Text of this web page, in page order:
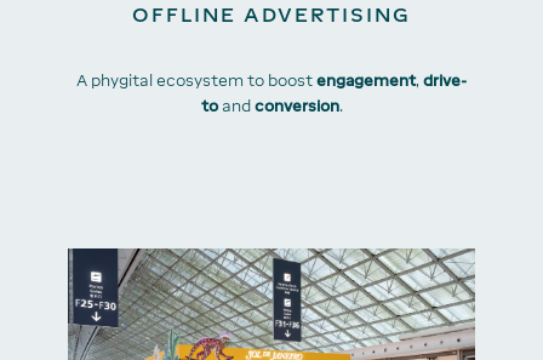
OFFLINE ADVERTISING
A phygital ecosystem to boost engagement, drive-
toand conversion.